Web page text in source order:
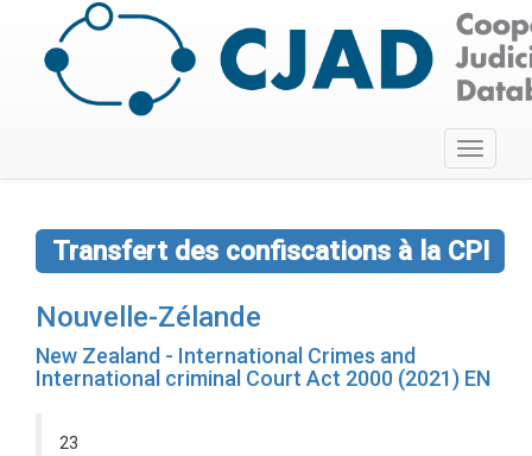
Toggle
Transfert des confiscations à la CPI
Nouvelle-Zélande
New Zealand - International Crimes and
International criminal Court Act 2000 (2021) EN
23